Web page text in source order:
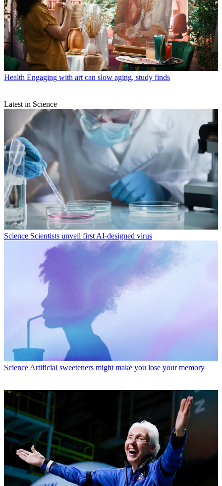
Health Engaging with art can slow aging, study finds
Latest in Science
Science Scientists unveil first AI-designed virus
Science Artificial sweeteners might make you lose your memory